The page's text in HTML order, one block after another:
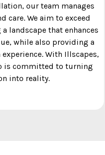
our team manages
care. We aim to exceed
landscape that enhances
while also providing a
With Illscapes,
is committed to turning
into reality.